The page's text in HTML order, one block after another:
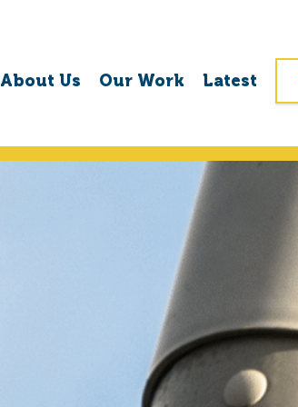
About Us Our Work Latest